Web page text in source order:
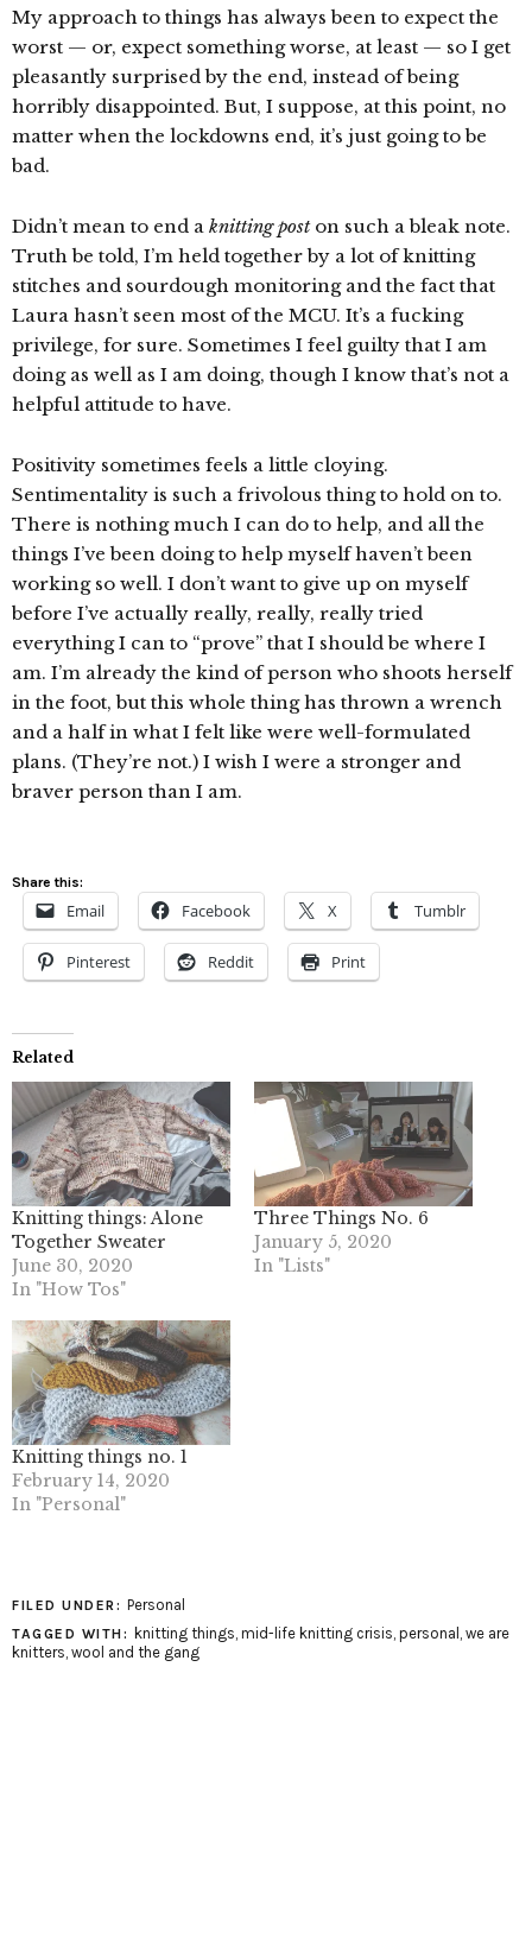
My approach to things has always been to expect the
worst — or, expect something worse, at least — so I get
pleasantly surprised by the end, instead of being
horribly disappointed. But, I suppose, at this point, no
matter when the lockdowns end, it’s just going to be
bad.
Didn’t mean to end a knitting poston such a bleak note.
Truth be told, I’m held together by a lot of knitting
stitches and sourdough monitoring and the fact that
Laura hasn’t seen most of the MCU. It’s a fucking
privilege, for sure. Sometimes I feel guilty that I am
doing as well as I am doing, though I know that’s not a
helpful attitude to have.
Positivity sometimes feels a little cloying.
Sentimentality is such a frivolous thing to hold on to.
There is nothing much I can do to help, and all the
things I’ve been doing to help myself haven’t been
working so well. I don’t want to give up on myself
before I’ve actually really, really, really tried
everything I can to “prove” that I should be where I
am. I’m already the kind of person who shoots herself
in the foot, but this whole thing has thrown a wrench
and a half in what I felt like were well-formulated
plans. (They’re not.) I wish I were a stronger and
braver person than I am.
Share this:
Email Facebook X Tumblr
Pinterest Reddit Print
Related
Knitting things: Alone
Together Sweater
June 30, 2020
In "How Tos"
Three Things No. 6
January 5, 2020
In "Lists"
Knitting things no. 1
February 14, 2020
In "Personal"
FILED UNDER: Personal
TAGGED WITH: knitting things, mid-life knitting crisis, personal , we are
knitters, wool and the gang